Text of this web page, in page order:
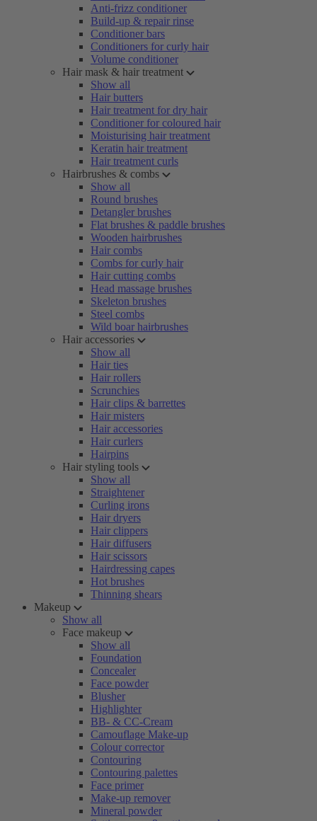
Anti-frizz conditioner
Build-up & repair rinse
Conditioner bars
Conditioners for curly hair
Volume conditioner
Hair mask & hair treatment
Show all
Hair butters
Hair treatment for dry hair
Conditioner for coloured hair
Moisturising hair treatment
Keratin hair treatment
Hair treatment curls
Hairbrushes & combs
Show all
Round brushes
Detangler brushes
Flat brushes & paddle brushes
Wooden hairbrushes
Hair combs
Combs for curly hair
Hair cutting combs
Head massage brushes
Skeleton brushes
Steel combs
Wild boar hairbrushes
Hair accessories
Show all
Hair ties
Hair rollers
Scrunchies
Hair clips & barrettes
Hair misters
Hair accessories
Hair curlers
Hairpins
Hair styling tools
Show all
Straightener
Curling irons
Hair dryers
Hair clippers
Hair diffusers
Hair scissors
Hairdressing capes
Hot brushes
Thinning shears
Makeup
Show all
Face makeup
Show all
Foundation
Concealer
Face powder
Blusher
Highlighter
BB- & CC-Cream
Camouflage Make-up
Colour corrector
Contouring
Contouring palettes
Face primer
Make-up remover
Mineral powder